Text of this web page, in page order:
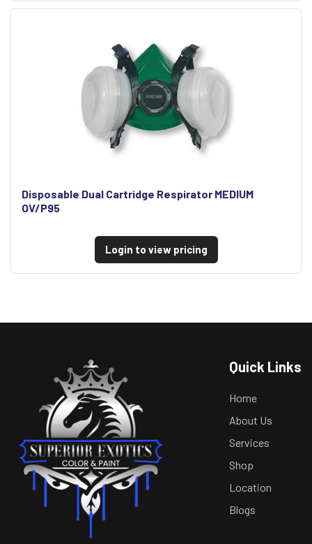
Disposable Dual Cartridge Respirator MEDIUM
OV/P95
Login to view pricing
Quick Links
Home
About Us
Services
Shop
Location
Blogs